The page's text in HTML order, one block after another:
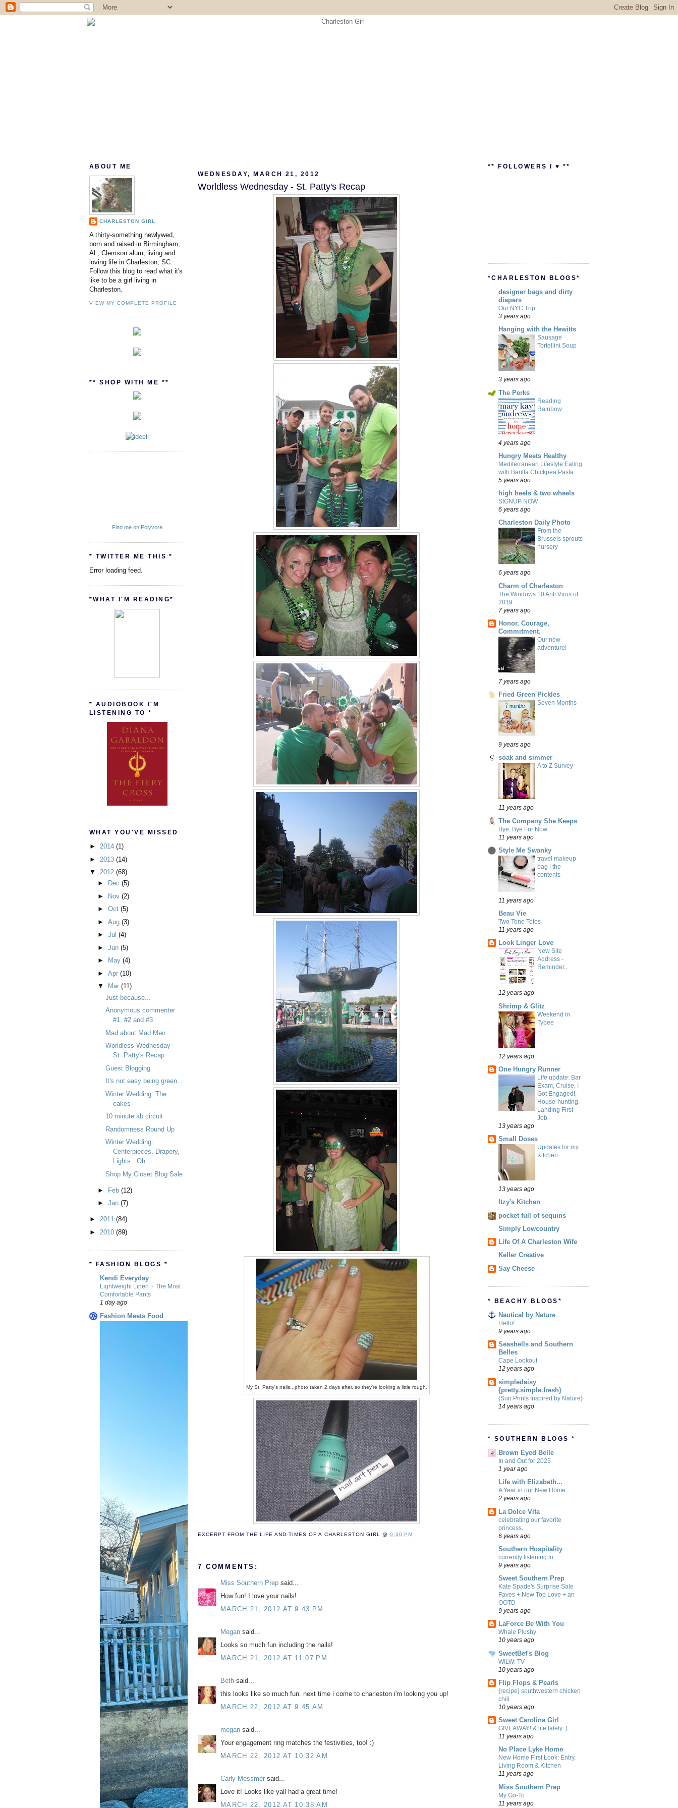
ABOUT ME
CHARLESTON GIRL
A thirty-something newlywed,
born and raised in Birmingham,
AL, Clemson alum, living and
loving life in Charleston, SC.
Follow this blog to read what it's
like to be a girl living in
Charleston.
VIEW MY COMPLETE PROFILE
** SHOP WITH ME **
Find me on Polyvore
* TWITTER ME THIS *
Error loading feed.
*WHAT I'M READING*
* AUDIOBOOK I'M
LISTENING TO *
WHAT YOU'VE MISSED
► 2014 (1)
► 2013 (14)
▼ 2012 (68)
►
Dec (5)
►
Nov (2)
► Oct (5)
► Aug (3)
► Jul (4)
► Jun (5)
►
May (4)
► Apr (10)
▼
Mar (11)
Just because...
Anonymous commenter
#1, #2 and #3
Mad about Mad Men
Worldless Wednesday -
St. Patty's Recap
Guest Blogging
It's not easy being green...
Winter Wedding: The
cakes
10 minute ab circuit
Randomness Round Up
Winter Wedding:
Centerpieces, Drapery,
Lights...Oh...
Shop My Closet Blog Sale
► Feb (12)
► Jan (7)
► 2011 (84)
► 2010 (89)
* FASHION BLOGS *
Kendi Everyday
Lightweight Linen + The Most
Comfortable Pants
1 day ago
Fashion Meets Food
WEDNESDAY, MARCH 21, 2012
Worldless Wednesday - St. Patty's Recap
My St. Patty's nails...photo taken 2 days after, so they're looking a little rough.
EXCERPT FROM THE LIFE AND TIMES OF A CHARLESTON GIRL @ 9:30 PM
7 COMMENTS:
Miss Southern Prep said...
How fun! I love your nails!
MARCH 21, 2012 AT 9:43 PM
Megan said...
Looks so much fun including the nails!
MARCH 21, 2012 AT 11:07 PM
Beth said...
this looks like so much fun. next time i come to charleston i'm looking you up!
MARCH 22, 2012 AT 9:45 AM
megan said...
Your engagement ring matches the festivities, too! :)
MARCH 22, 2012 AT 10:32 AM
Carly Messmer said...
Love it! Looks like yall had a great time!
MARCH 22, 2012 AT 10:38 AM
** FOLLOWERS I ♥ **
*CHARLESTON BLOGS*
designer bags and dirty
diapers
Our NYC Trip
3 years ago
Hanging with the Hewitts
Sausage
Tortellini Soup
3 years ago
The Perks
Reading
Rainbow
4 years ago
Hungry Meets Healthy
Mediterranean Lifestyle Eating
with Barilla Chickpea Pasta
5 years ago
high heels & two wheels
SIGNUP NOW
6 years ago
Charleston Daily Photo
From the
Brussels sprouts
nursery
6 years ago
Charm of Charleston
The Windows 10 Anti Virus of
2019
7 years ago
Honor, Courage,
Commitment.
Our new
adventure!
7 years ago
Fried Green Pickles
Seven Months
9 years ago
soak and simmer
A to Z Survey
11 years ago
The Company She Keeps
Bye, Bye For Now
11 years ago
Style Me Swanky
travel makeup
bag | the
contents
11 years ago
Beau Vie
Two Tone Totes
11 years ago
Look Linger Love
New Site
Address -
Reminder...
12 years ago
Shrimp & Glitz
Weekend in
Tybee
12 years ago
One Hungry Runner
Life update: Bar
Exam, Cruise, I
Got Engaged!,
House-hunting,
Landing First
Job
13 years ago
Small Doses
Updates for my
Kitchen
13 years ago
Itzy's Kitchen
pocket full of sequins
Simply Lowcountry
Life Of A Charleston Wife
Keller Creative
Say Cheese
* BEACHY BLOGS*
Nautical by Nature
Hello!
9 years ago
Seashells and Southern
Belles
Cape Lookout
12 years ago
simpledaisy
{pretty.simple.fresh}
{Sun Prints Inspired by Nature}
14 years ago
* SOUTHERN BLOGS *
Brown Eyed Belle
In and Out for 2025
1 year ago
Life with Elizabeth...
A Year in our New Home
2 years ago
La Dolce Vita
celebrating our favorite
princess.
6 years ago
Southern Hospitality
currently listening to...
9 years ago
Sweet Southern Prep
Kate Spade's Surprise Sale
Faves + New Top Love + an
OOTD
9 years ago
LaForce Be With You
Whale Plushy
10 years ago
SweetBef's Blog
WILW: TV
10 years ago
Flip Flops & Pearls
{recipe} southwestern chicken
chili
10 years ago
Sweet Carolina Girl
GIVEAWAY! & life lately :)
11 years ago
No Place Lyke Home
New Home First Look: Entry,
Living Room & Kitchen
11 years ago
Miss Southern Prep
My Go-To
11 years ago